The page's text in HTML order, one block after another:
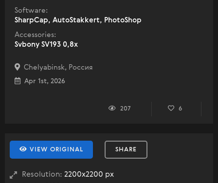
Software:
SharpCap, AutoStakkert, PhotoShop
Accessories:
Svbony SV193 0,8x
Chelyabinsk, Россия
Apr 1st, 2026
207 6
VIEW ORIGINAL SHARE
Resolution: 2200x2200 px